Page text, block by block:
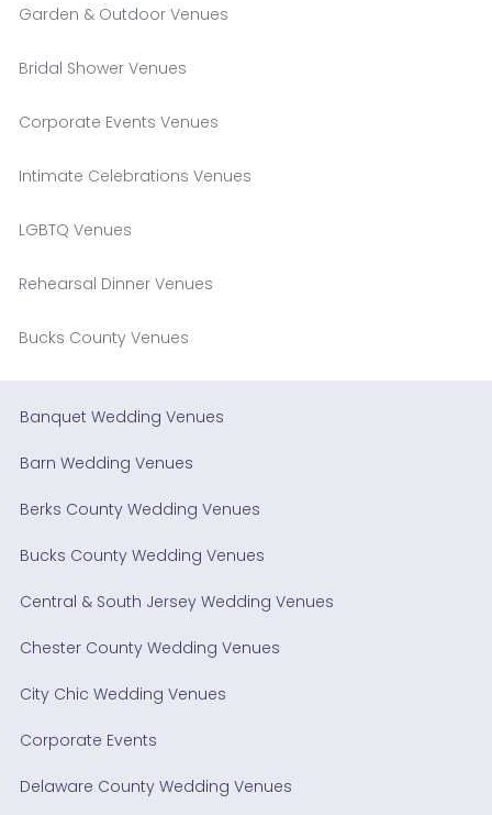
Garden & Outdoor Venues
Bridal Shower Venues
Corporate Events Venues
Intimate Celebrations Venues
LGBTQ Venues
Rehearsal Dinner Venues
Bucks County Venues
Banquet Wedding Venues
Barn Wedding Venues
Berks County Wedding Venues
Bucks County Wedding Venues
Central & South Jersey Wedding Venues
Chester County Wedding Venues
City Chic Wedding Venues
Corporate Events
Delaware County Wedding Venues